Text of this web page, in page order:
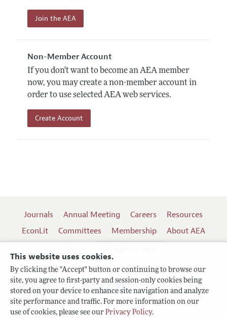
This website uses cookies.
By clicking the "Accept" button or continuing to browse our
site, you agree to first-party and session-only cookies being
stored on your device to enhance site navigation and analyze
site performance and traffic. For more information on our
use of cookies, please see our Privacy Policy.
Join the AEA
Non-Member Account
If you don't want to become an AEA member
now, you may create a non-member account in
order to use selected AEA web services.
Create Account
Journals Annual Meeting Careers
Resources
EconLit
Committees Membership
About AEA
Terms of Use
Follow us: